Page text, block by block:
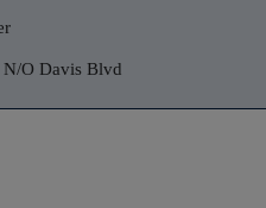
O Davis Blvd